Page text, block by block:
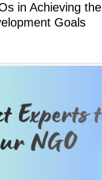
in Achieving the
Goals